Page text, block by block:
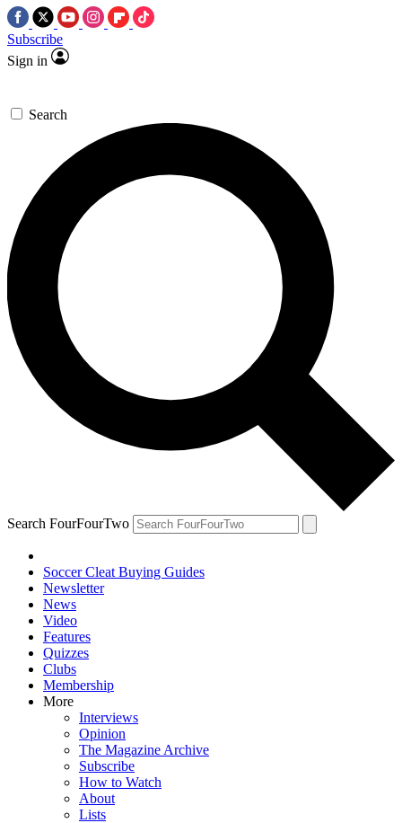
Subscribe
Sign in
Search
Search FourFourTwo
Soccer Cleat Buying Guides
Newsletter
News
Video
Features
Quizzes
Clubs
Membership
More
Interviews
Opinion
The Magazine Archive
Subscribe
How to Watch
About
Lists